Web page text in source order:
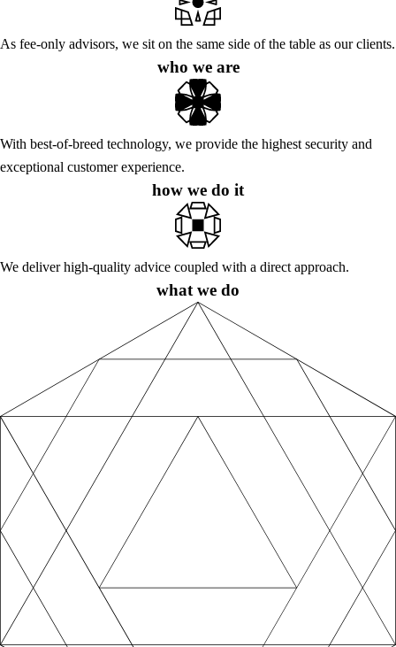
As fee-only advisors, we sit on the same side of the table as our clients.
who we are
With best-of-breed technology, we provide the highest security and
exceptional customer experience.
how we do it
We deliver high-quality advice coupled with a direct approach.
what we do